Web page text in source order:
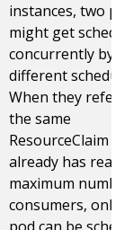
instances, two
might get
concurrently by
different
When they
the same
ResourceClaim
already has
maximum
consumers, only